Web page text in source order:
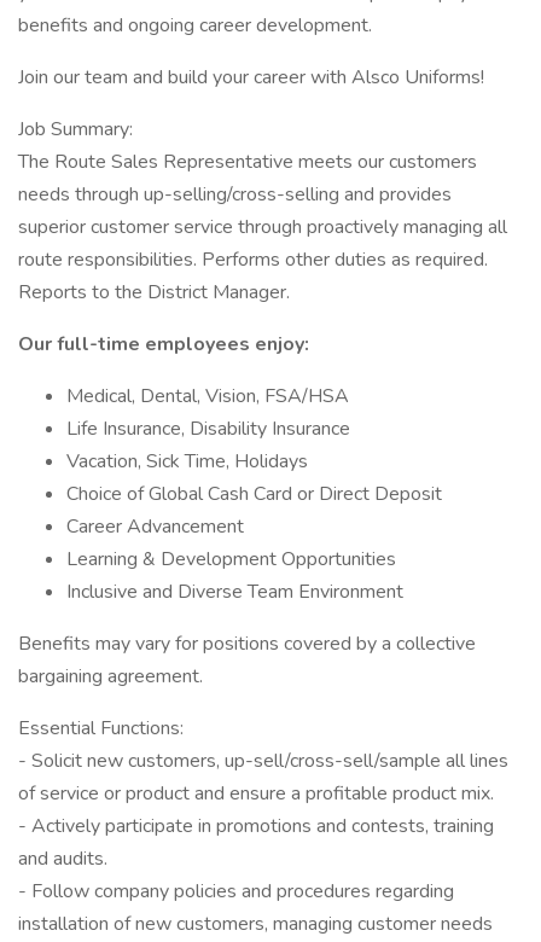
benefits and ongoing career development.
Join our team and build your career with Alsco Uniforms!
Job Summary:
The Route Sales Representative meets our customers
needs through up-selling/cross-selling and provides
superior customer service through proactively managing all
route responsibilities. Performs other duties as required.
Reports to the District Manager.
Our full-time employees enjoy:
Medical, Dental, Vision, FSA/HSA
Life Insurance, Disability Insurance
Vacation, Sick Time, Holidays
Choice of Global Cash Card or Direct Deposit
Career Advancement
Learning & Development Opportunities
Inclusive and Diverse Team Environment
Benefits may vary for positions covered by a collective
bargaining agreement.
Essential Functions:
- Solicit new customers, up-sell/cross-sell/sample all lines
of service or product and ensure a profitable product mix.
- Actively participate in promotions and contests, training
and audits.
- Follow company policies and procedures regarding
installation of new customers, managing customer needs